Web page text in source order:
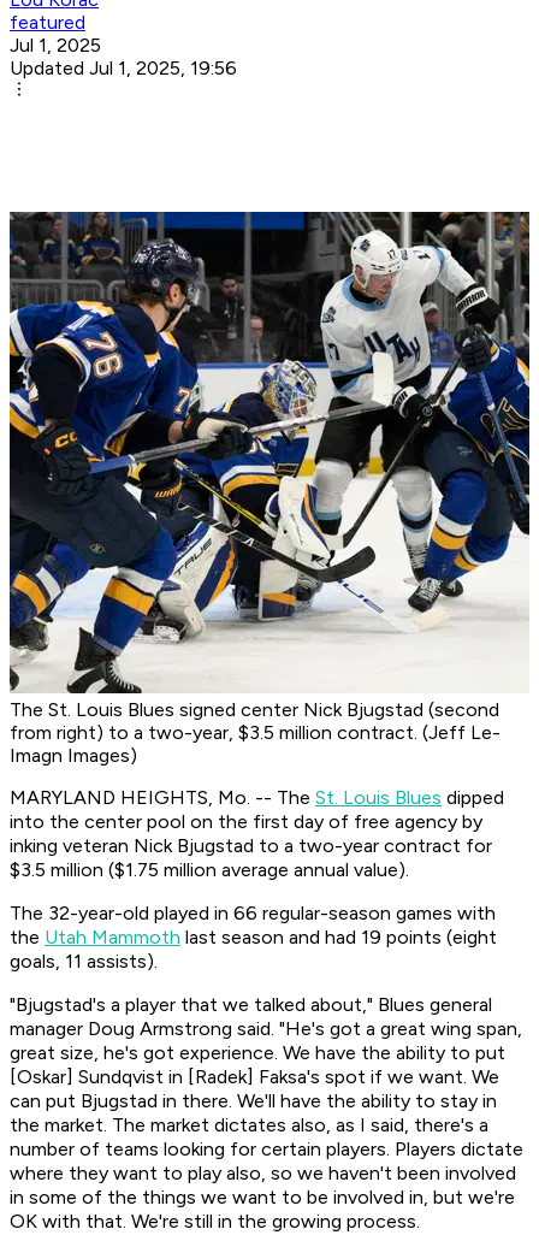
featured
Jul 1, 2025
Updated Jul 1, 2025, 19:56
The St. Louis Blues signed center Nick Bjugstad (second
from right) to a two-year, $3.5 million contract. (Jeff Le-
Imagn Images)
MARYLAND HEIGHTS, Mo. -- The St. Louis Blues dipped
into the center pool on the first day of free agency by
inking veteran Nick Bjugstad to a two-year contract for
$3.5 million ($1.75 million average annual value).
The 32-year-old played in 66 regular-season games with
the Utah Mammoth last season and had 19 points (eight
goals, 11 assists).
"Bjugstad's a player that we talked about," Blues general
manager Doug Armstrong said. "He's got a great wing span,
great size, he's got experience. We have the ability to put
[Oskar] Sundqvist in [Radek] Faksa's spot if we want. We
can put Bjugstad in there. We'll have the ability to stay in
the market. The market dictates also, as I said, there's a
number of teams looking for certain players. Players dictate
where they want to play also, so we haven't been involved
in some of the things we want to be involved in, but we're
OK with that. We're still in the growing process.